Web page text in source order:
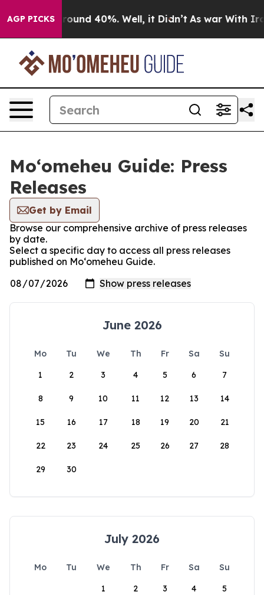
AGP PICKS
a Floor Around 40%. Well, it Didn’t As war With
Moʻomeheu Guide: Press
Releases
Get by Email
Browse our comprehensive archive of press releases
by date.
Select a specific day to access all press releases
published on Moʻomeheu Guide.
June 2026
Mo Tu We Th Fr Sa
Su
1
2 3 4 5 6 7
8 9 10 11 12 13 14
15 16 17 18 19 20 21
22 23 24 25 26 27 28
29 30
July 2026
Mo Tu We Th Fr Sa
Su
1
2 3 4 5